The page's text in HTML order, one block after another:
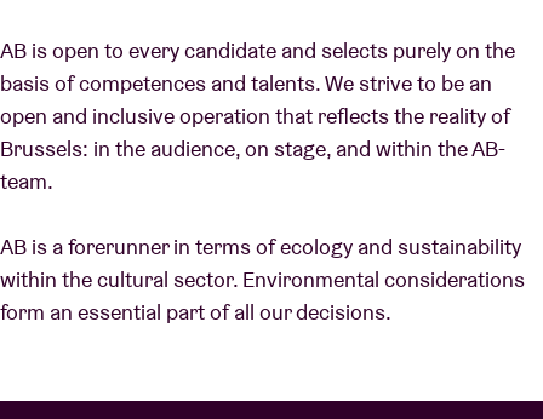
AB is open to every candidate and selects purely on the
basis of competences and talents. We strive to be an
open and inclusive operation that reflects the reality of
Brussels: in the audience, on stage, and within the AB-
team.
AB is a forerunner in terms of ecology and sustainability
within the cultural sector. Environmental considerations
form an essential part of all our decisions.